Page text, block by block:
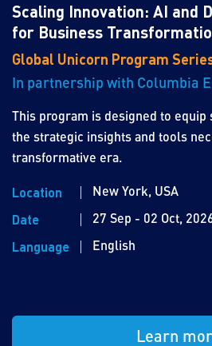
Scaling Innovation: AI and
for Business
Global Unicorn Program
In partnership with Columbia
This program is designed to
the strategic insights and tools
transformative era.
Location
New York, USA
Date
27 Sep - 02 Oct,
Language
English
Learn